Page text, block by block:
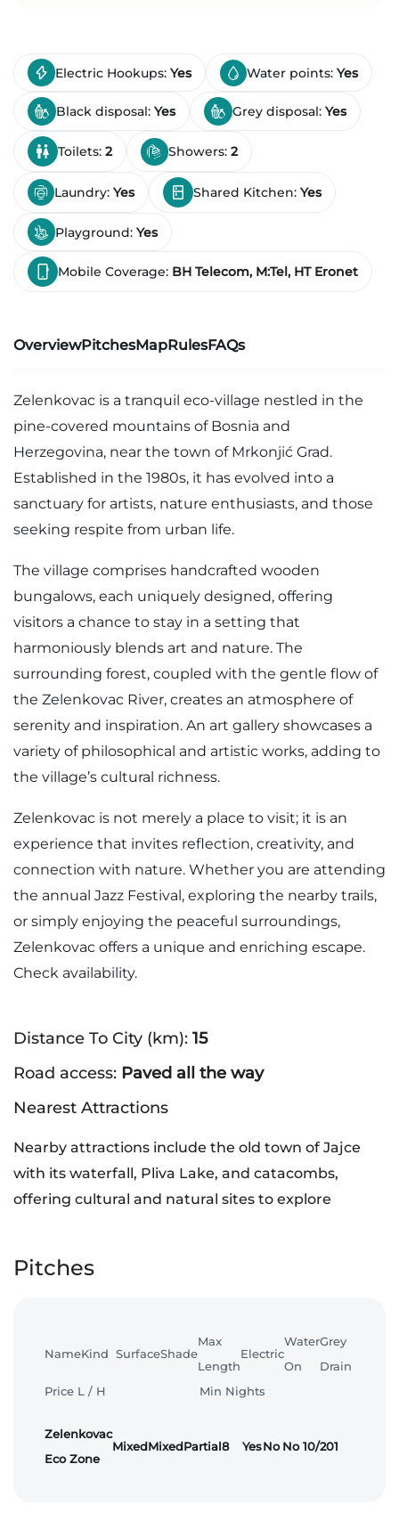
Electric Hookups: Yes Water points: Yes
Black disposal: Yes Grey disposal: Yes
Toilets: 2 Showers: 2
Laundry: Yes Shared Kitchen: Yes
Playground: Yes
Mobile Coverage: BH Telecom, M:Tel, HT Eronet
OverviewPitchesMapRulesFAQs
Zelenkovac is a tranquil eco-village nestled in the
pine-covered mountains of Bosnia and
Herzegovina, near the town of Mrkonjić Grad.
Established in the 1980s, it has evolved into a
sanctuary for artists, nature enthusiasts, and those
seeking respite from urban life.
The village comprises handcrafted wooden
bungalows, each uniquely designed, offering
visitors a chance to stay in a setting that
harmoniously blends art and nature. The
surrounding forest, coupled with the gentle flow of
the Zelenkovac River, creates an atmosphere of
serenity and inspiration. An art gallery showcases a
variety of philosophical and artistic works, adding to
the village’s cultural richness.
Zelenkovac is not merely a place to visit; it is an
experience that invites reflection, creativity, and
connection with nature. Whether you are attending
the annual Jazz Festival, exploring the nearby trails,
or simply enjoying the peaceful surroundings,
Zelenkovac offers a unique and enriching escape.
Check availability.
Distance To City (km): 15
Road access: Paved all the way
Nearest Attractions
Nearby attractions include the old town of Jajce
with its waterfall, Pliva Lake, and catacombs,
offering cultural and natural sites to explore
Pitches
NameKind SurfaceShade
Max
Length
Electric
Water
On
Grey
Drain
Price L / H
Min Nights
Zelenkovac
Eco Zone
MixedMixedPartial8 YesNo No 10/201